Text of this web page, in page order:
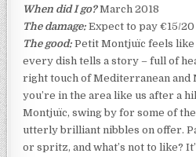
When did I go?March 2018
The damage: Expect to pay €15/
The good: Petit Montjuïc feels like
every dish tells a story – full of
right touch of Mediterranean
you’re in the area like us after a
Montjuïc, swing by for some of
utterly brilliant nibbles on offer.
or spritz, and what’s not to like?